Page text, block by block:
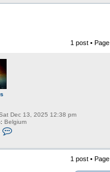
1 post • Page
Dec 13, 2025 12:38 pm
Belgium
t
1 post • Page